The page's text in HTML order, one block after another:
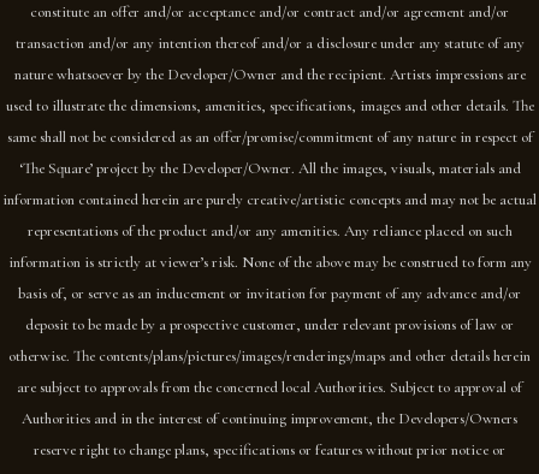
constitute an offer and/or acceptance and/or contract and/or agreement and/or
transaction and/or any intention thereof and/or a disclosure under any statute of any
nature whatsoever by the Developer/Owner and the recipient. Artists impressions are
used to illustrate the dimensions, amenities, specifications, images and other details. The
same shall not be considered as an offer/promise/commitment of any nature in respect of
‘The Square’ project by the Developer/Owner. All the images, visuals, materials and
information contained herein are purely creative/artistic concepts and may not be actual
representations of the product and/or any amenities. Any reliance placed on such
information is strictly at viewer’s risk. None of the above may be construed to form any
basis of, or serve as an inducement or invitation for payment of any advance and/or
deposit to be made by a prospective customer, under relevant provisions of law or
otherwise. The contents/plans/pictures/images/renderings/maps and other details herein
are subject to approvals from the concerned local Authorities. Subject to approval of
Authorities and in the interest of continuing improvement, the Developers/Owners
reserve right to change plans, specifications or features without prior notice or